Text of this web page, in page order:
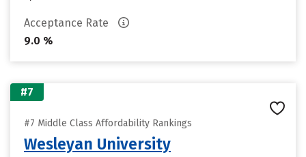
Acceptance Rate
9.0 %
#7
#7 Middle Class Affordability Rankings
Wesleyan University